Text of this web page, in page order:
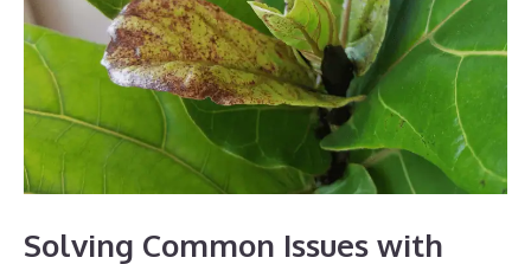
Solving Common Issues with